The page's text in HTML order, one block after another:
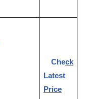
Check
Latest
Price